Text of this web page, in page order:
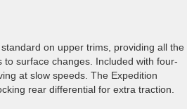
on upper trims, providing all the
surface changes. Included with four-
at slow speeds. The Expedition
rear differential for extra traction.